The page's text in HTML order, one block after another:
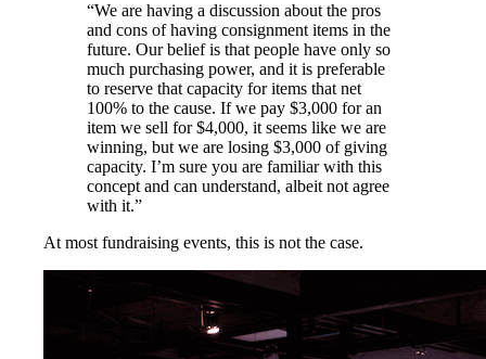
“We are having a discussion about the pros
and cons of having consignment items in the
future. Our belief is that people have only so
much purchasing power, and it is preferable
to reserve that capacity for items that net
100% to the cause. If we pay $3,000 for an
item we sell for $4,000, it seems like we are
winning, but we are losing $3,000 of giving
capacity. I’m sure you are familiar with this
concept and can understand, albeit not agree
with it.”
At most fundraising events, this is not the case.